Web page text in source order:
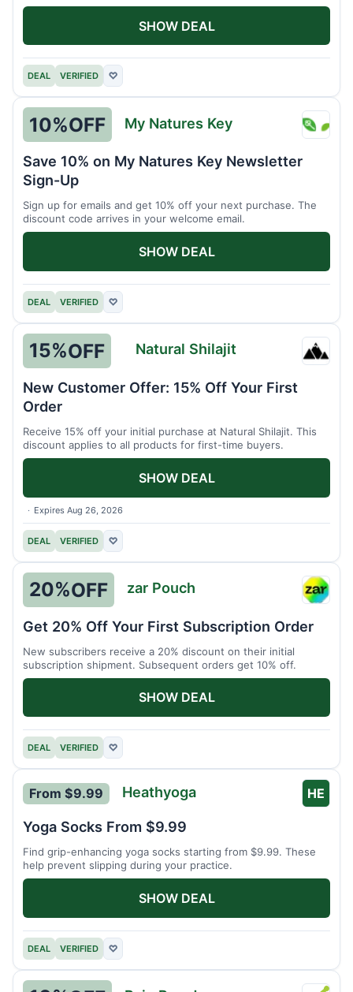
DEAL VERIFIED ♡
SHOW DEAL
My
10%OFF My Natures Key
Save 10% on My Natures Key Newsletter
Sign-Up
Sign up for emails and get 10% off your next purchase. The
discount code arrives in your welcome email.
DEAL VERIFIED ♡
SHOW DEAL
15%OFF Natural Shilajit
Expires Aug 26, 2026
New Customer Offer: 15% Off Your First
Order
Receive 15% off your initial purchase at Natural Shilajit. This
discount applies to all products for first-time buyers.
DEAL VERIFIED ♡
SHOW DEAL
zar
20%OFF zar Pouch
Get 20% Off Your First Subscription Order
New subscribers receive a 20% discount on their initial
subscription shipment. Subsequent orders get 10% off.
DEAL VERIFIED ♡
SHOW DEAL
HE
From $9.99 Heathyoga
Yoga Socks From $9.99
Find grip-enhancing yoga socks starting from $9.99. These
help prevent slipping during your practice.
DEAL VERIFIED ♡
SHOW DEAL